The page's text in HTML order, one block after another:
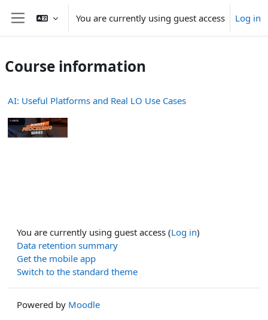
Skip to main content
Side panel
You are currently using guest access Log in
Course information
AI: Useful Platforms and Real LO Use Cases
You are currently using guest access (Log in)
Data retention summary
Get the mobile app
Switch to the standard theme
Powered by Moodle